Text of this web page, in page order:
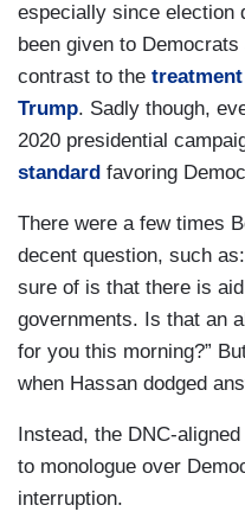
especially since election
been given to
contrast to the
Trump. Sadly though,
2020 presidential
standard favoring
There were a few times
decent question, such
sure of is that there is
governments. Is that an
for you this morning?”
when Hassan dodged
Instead, the DNC-
to monologue over
interruption.